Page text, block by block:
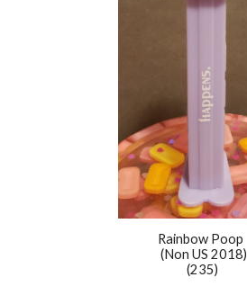
Rainbow Poop
(Non US 2018)
(235)